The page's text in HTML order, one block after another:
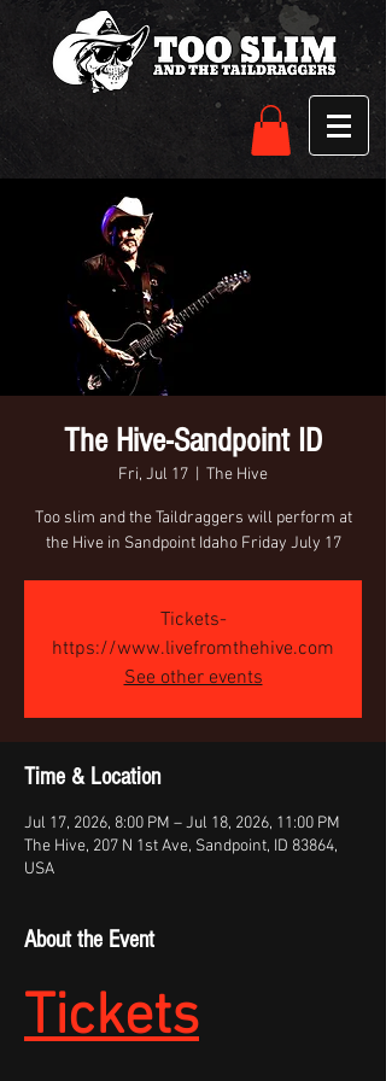
The Hive-Sandpoint ID
Fri, Jul 17 The Hive
Too slim and the Taildraggers will perform at
the Hive in Sandpoint Idaho Friday July 17
Tickets-
https://www.livefromthehive.com
See other events
Time & Location
Jul 17, 2026, 8:00 PM – Jul 18, 2026, 11:00 PM
The Hive, 207 N 1st Ave, Sandpoint, ID 83864,
USA
About the Event
Tickets